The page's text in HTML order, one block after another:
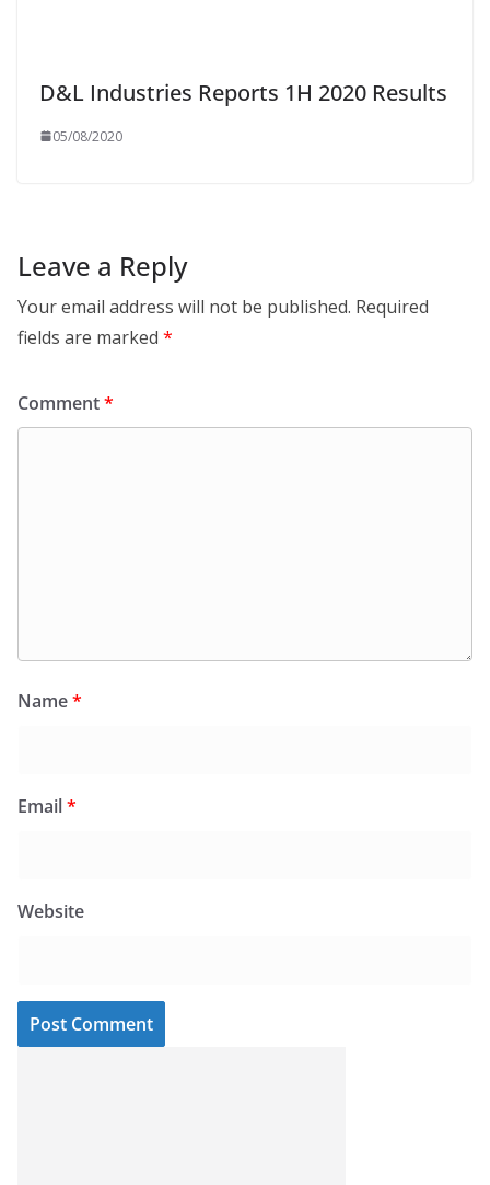
D&L Industries Reports 1H 2020 Results
05/08/2020
Leave a Reply
Your email address will not be published. Required
fields are marked *
Comment*
Name*
Email*
Website